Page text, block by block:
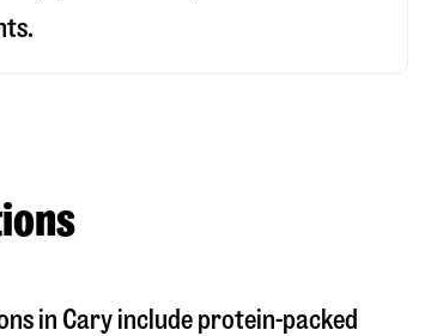
in Cary include protein-packed